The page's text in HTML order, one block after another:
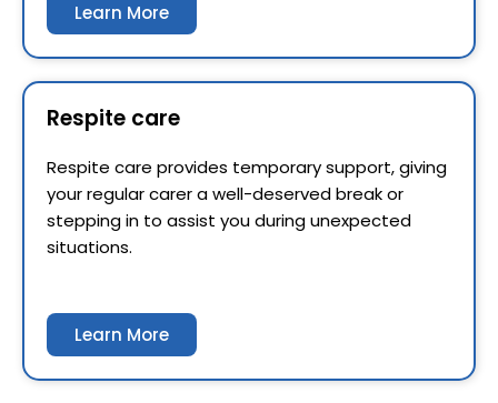
Learn More
Respite care
Respite care provides temporary support, giving
your regular carer a well-deserved break or
stepping in to assist you during unexpected
situations.
Learn More